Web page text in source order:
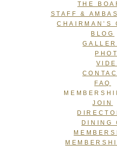
THE
STAFF &
CHAIRMAN’S
BLOG
FAQ
JOIN
DINING